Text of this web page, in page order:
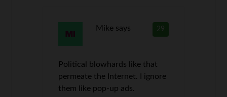
29
Mike says
Political blowhards like that
permeate the Internet. I ignore
them like pop-up ads.